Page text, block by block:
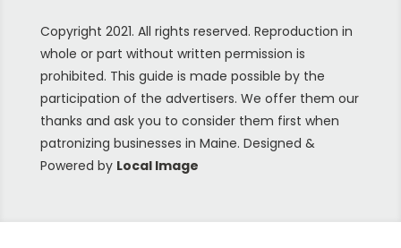
Copyright 2021. All rights reserved. Reproduction in
whole or part without written permission is
prohibited. This guide is made possible by the
participation of the advertisers. We offer them our
thanks and ask you to consider them first when
patronizing businesses in Maine. Designed &
Powered by Local Image